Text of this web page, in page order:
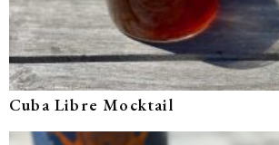
Cuba Libre Mocktail